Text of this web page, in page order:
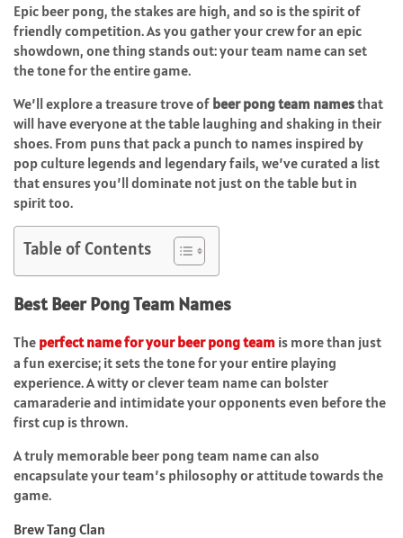
Epic beer pong, the stakes are high, and so is the spirit of
friendly competition. As you gather your crew for an epic
showdown, one thing stands out: your team name can set
the tone for the entire game.
We’ll explore a treasure trove of beer pong team namesthat
will have everyone at the table laughing and shaking in their
shoes. From puns that pack a punch to names inspired by
pop culture legends and legendary fails, we’ve curated a list
that ensures you’ll dominate not just on the table but in
spirit too.
Table of Contents
Best Beer Pong Team Names
The perfect name for your beer pong team is more than just
a fun exercise; it sets the tone for your entire playing
experience. A witty or clever team name can bolster
camaraderie and intimidate your opponents even before the
first cup is thrown.
A truly memorable beer pong team name can also
encapsulate your team’s philosophy or attitude towards the
game.
Brew Tang Clan